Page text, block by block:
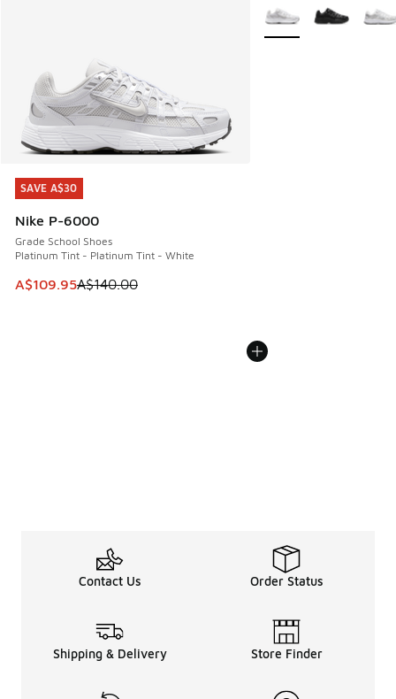
SAVE A$30
Nike P-6000
Grade School Shoes
Platinum Tint - Platinum Tint - White
This item is on sale. Price dropped from A$140.00 to
A$109.95A$140.00
SAVE A$30
More Colors Available
Contact Us Order Status
Shipping & Delivery Store Finder